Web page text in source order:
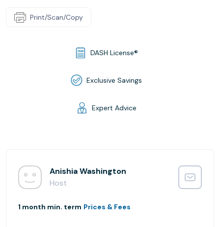
Print/Scan/Copy
DASH License®
Exclusive Savings
Expert Advice
Anishia Washington
Host
1 month min. term Prices & Fees